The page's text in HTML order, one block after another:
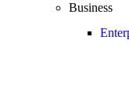
Business